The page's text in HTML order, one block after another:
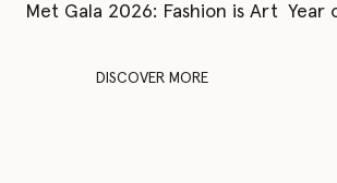
Met Gala 2026: Fashion is Art
DISCOVER MORE
Year